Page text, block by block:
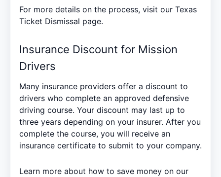
For more details on the process, visit our Texas
Ticket Dismissal page.
Insurance Discount for Mission
Drivers
Many insurance providers offer a discount to
drivers who complete an approved defensive
driving course. Your discount may last up to
three years depending on your insurer. After you
complete the course, you will receive an
insurance certificate to submit to your company.
Learn more about how to save money on our